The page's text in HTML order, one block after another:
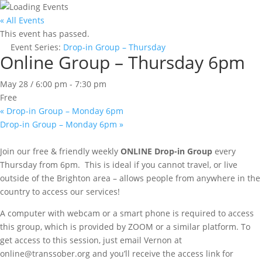
« All Events
This event has passed.
Event Series: Drop-in Group – Thursday
Online Group – Thursday 6pm
May 28 / 6:00 pm - 7:30 pm
Free
« Drop-in Group – Monday 6pm
Drop-in Group – Monday 6pm »
Join our free & friendly weekly ONLINE Drop-in Group every
Thursday from 6pm. This is ideal if you cannot travel, or live
outside of the Brighton area – allows people from anywhere in the
country to access our services!
A computer with webcam or a smart phone is required to access
this group, which is provided by ZOOM or a similar platform. To
get access to this session, just email Vernon at
online@transsober.org and you’ll receive the access link for